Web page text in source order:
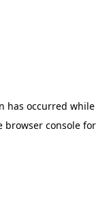
has occurred while
browser consolefor